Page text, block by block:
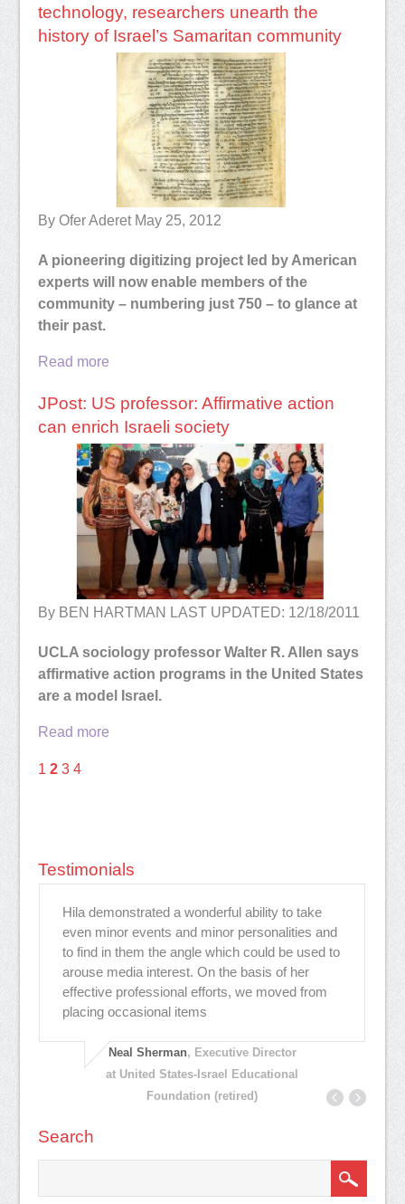
technology, researchers unearth the
history of Israel’s Samaritan community
By Ofer Aderet May 25, 2012
A pioneering digitizing project led by American
experts will now enable members of the
community – numbering just 750 – to glance at
their past.
Read more
JPost: US professor: Affirmative action
can enrich Israeli society
By BEN HARTMAN LAST UPDATED: 12/18/2011
UCLA sociology professor Walter R. Allen says
affirmative action programs in the United States
are a model Israel.
Read more
1 2 3 4
Testimonials
Hila demonstrated a wonderful ability to take
even minor events and minor personalities and
to find in them the angle which could be used to
arouse media interest. On the basis of her
effective professional efforts, we moved from
placing occasional items
Neal Sherman, Executive Director
at United States-Israel Educational
Foundation (retired)
Search